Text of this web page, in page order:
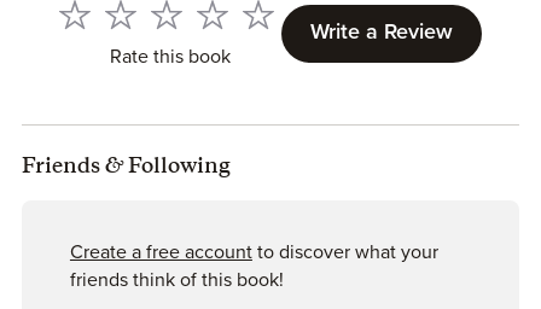
Rate this book
Write a Review
Friends &Following
Create a free account to discover what your
friends think of this book!